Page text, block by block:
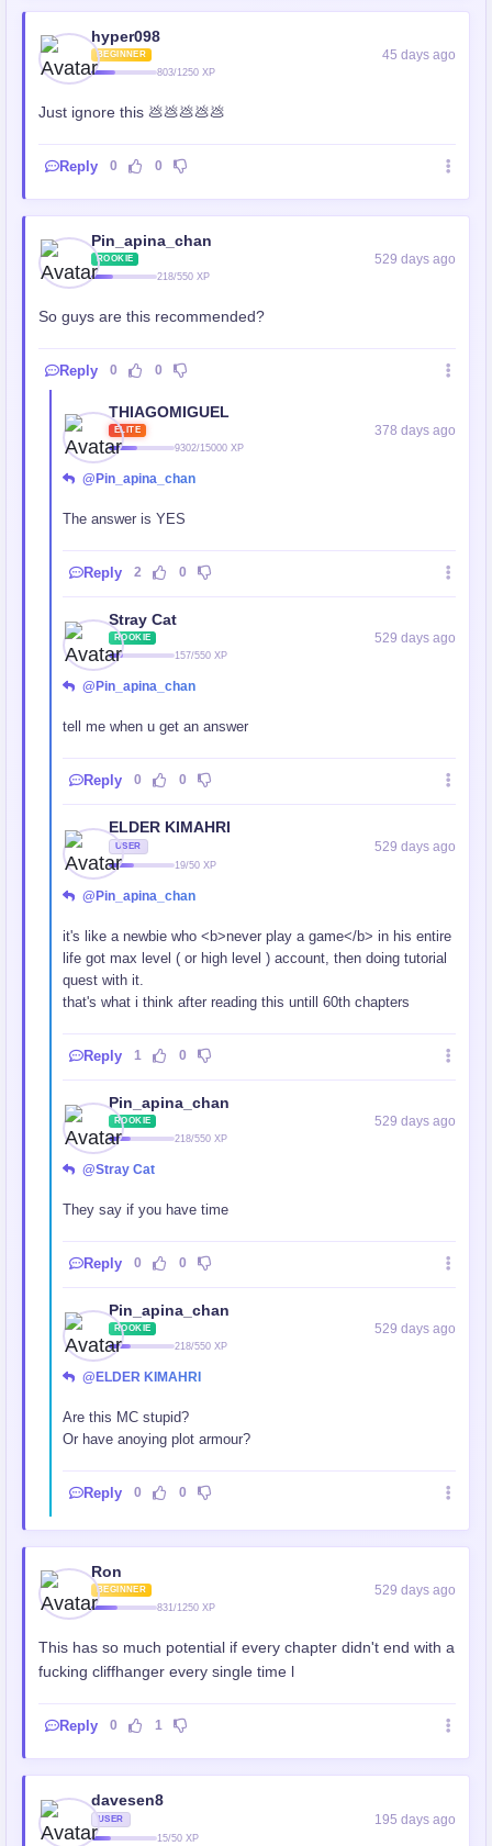
hyper098
BEGINNER
803/1250 XP
45 days ago
Just ignore this 💩💩💩💩💩
Reply 0 0
Pin_apina_chan
ROOKIE
218/550 XP
529 days ago
So guys are this recommended?
Reply 0 0
THIAGOMIGUEL
ELITE
9302/15000 XP
378 days ago
@Pin_apina_chan
The answer is YES
Reply 2 0
Stray Cat
ROOKIE
157/550 XP
529 days ago
@Pin_apina_chan
tell me when u get an answer
Reply 0 0
ELDER KIMAHRI
USER
19/50 XP
529 days ago
@Pin_apina_chan
it's like a newbie who <b>never play a game</b> in his entire
life got max level ( or high level ) account, then doing tutorial
quest with it.
that's what i think after reading this untill 60th chapters
Reply 1 0
Pin_apina_chan
ROOKIE
218/550 XP
529 days ago
@Stray Cat
They say if you have time
Reply 0 0
Pin_apina_chan
ROOKIE
218/550 XP
529 days ago
@ELDER KIMAHRI
Are this MC stupid?
Or have anoying plot armour?
Reply 0 0
Ron
BEGINNER
831/1250 XP
529 days ago
This has so much potential if every chapter didn't end with a
fucking cliffhanger every single time l
Reply 0 1
davesen8
USER
15/50 XP
195 days ago